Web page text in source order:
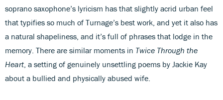
soprano saxophone’s lyricism has that slightly acrid urban feel
that typifies so much of Turnage’s best work, and yet it also has
a natural shapeliness, and it’s full of phrases that lodge in the
memory. There are similar moments in Twice Through the
Heart , a setting of genuinely unsettling poems by Jackie Kay
about a bullied and physically abused wife.